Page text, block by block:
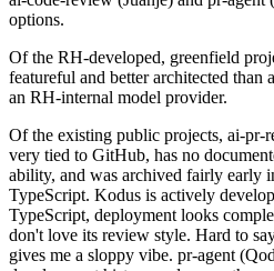
options.
Of the RH-developed, greenfield
featureful and better architected than
an RH-internal model provider.
Of the existing public projects, ai-pr-
very tied to GitHub, has no
ability, and was archived fairly early
TypeScript. Kodus is actively
TypeScript, deployment looks
don't love its review style. Hard to
gives me a sloppy vibe. pr-agent